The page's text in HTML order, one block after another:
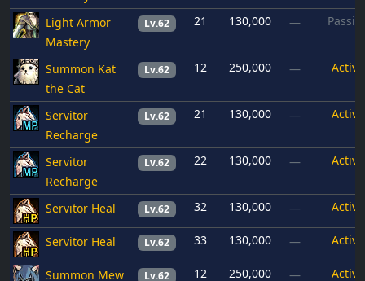
Light Armor
Mastery
Lv.62 21 130,000 —
Summon Kat
the Cat
Lv.62 12 250,000 — Active
Servitor
Recharge
Lv.62 21 130,000 — Active
Servitor
Recharge
Lv.62 22 130,000 — Active
Servitor Heal Lv.62 32 130,000 — Active
Servitor Heal Lv.62 33 130,000 — Active
Summon Mew Lv.62 12 250,000 — Active